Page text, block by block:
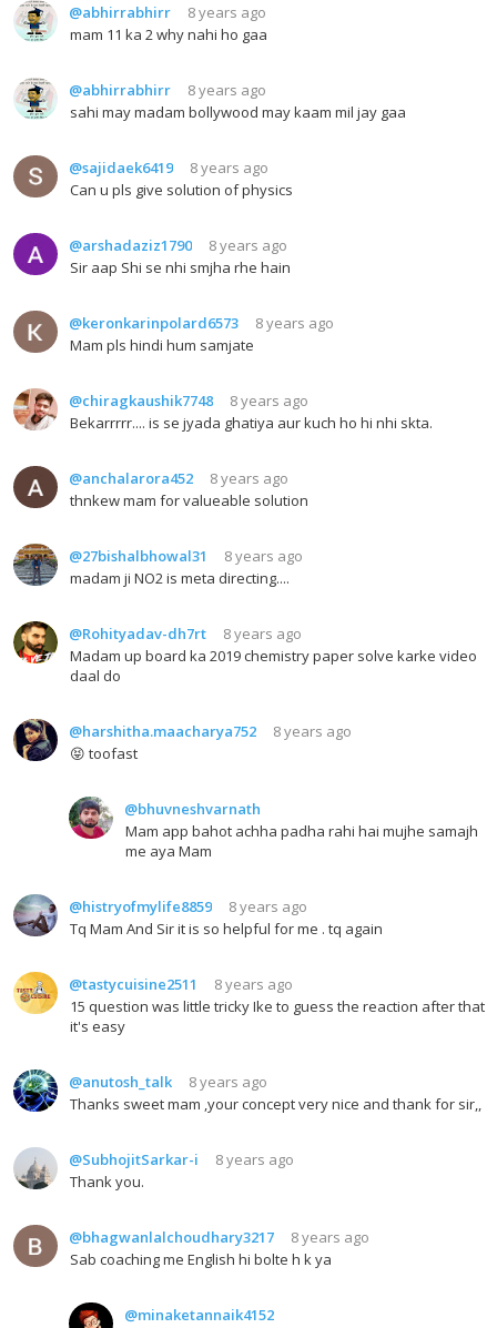
@abhirrabhirr
8 years ago
mam 11 ka 2 why nahi ho gaa
@abhirrabhirr
8 years ago
sahi may madam bollywood may kaam mil jay gaa
@sajidaek6419
8 years ago
Can u pls give solution of physics
@arshadaziz1790
8 years ago
Sir aap Shi se nhi smjha rhe hain
@keronkarinpolard6573
8 years ago
Mam pls hindi hum samjate
@chiragkaushik7748
8 years ago
Bekarrrrr.... is se jyada ghatiya aur kuch ho hi nhi skta.
@anchalarora452
8 years ago
thnkew mam for valueable solution
@27bishalbhowal31
8 years ago
madam ji NO2 is meta directing....
@Rohityadav-dh7rt
8 years ago
Madam up board ka 2019 chemistry paper solve karke video
daal do
@harshitha.maacharya752
8 years ago
😝 toofast
@bhuvneshvarnath
Mam app bahot achha padha rahi hai mujhe samajh
me aya Mam
@histryofmylife8859
8 years ago
Tq Mam And Sir it is so helpful for me . tq again
@tastycuisine2511
8 years ago
15 question was little tricky Ike to guess the reaction after that
it's easy
@anutosh_talk
8 years ago
Thanks sweet mam ,your concept very nice and thank for sir,,
@SubhojitSarkar-i
8 years ago
Thank you.
@bhagwanlalchoudhary3217
8 years ago
Sab coaching me English hi bolte h k ya
@minaketannaik4152